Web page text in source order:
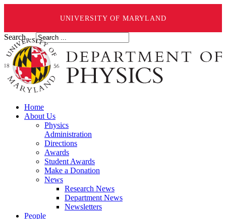
UNIVERSITY OF MARYLAND
Search ...
Home
About Us
Physics
Administration
Directions
Awards
Student Awards
Make a Donation
News
Research News
Department News
Newsletters
People